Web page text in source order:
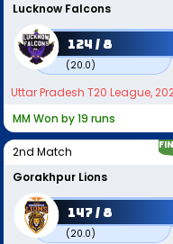
Lucknow Falcons
124 / 8
(20.0)
Uttar Pradesh T20 League,
MM Won by 19 runs
2nd Match
Gorakhpur Lions
147 / 8
(20.0)